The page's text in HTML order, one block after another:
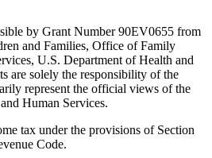
by Grant Number 90EV0655 from
and Families, Office of Family
U.S. Department of Health and
are solely the responsibility of the
represent the official views of the
Human Services.
tax under the provisions of Section
Code.